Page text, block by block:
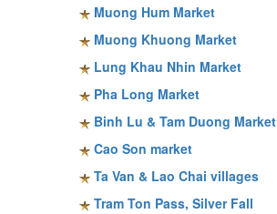
Muong Hum Market
Muong Khuong Market
Lung Khau Nhin Market
Pha Long Market
Binh Lu & Tam Duong Market
Cao Son market
Ta Van & Lao Chai villages
Tram Ton Pass, Silver Fall